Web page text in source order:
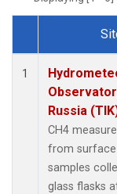
Dataset Number
1
Russia
CH4
from
samples
glass flasks